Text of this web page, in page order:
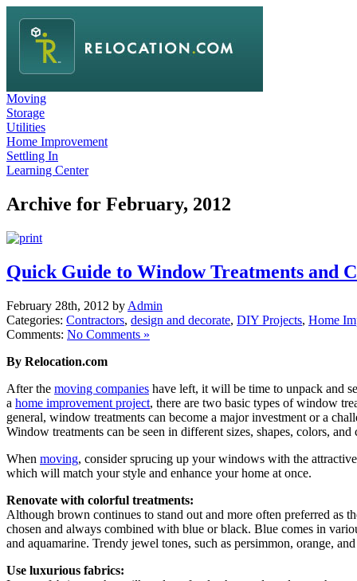
Moving
Storage
Utilities
Home Improvement
Settling In
Learning Center
Archive for February, 2012
Quick Guide to Window Treatments and
February 28th, 2012 by Admin
Categories: Contractors, design and decorate, DIY Projects, Home
Comments: No Comments »
By Relocation.com
After the moving companies have left, it will be time to unpack and
a home improvement project, there are two basic types of window
general, window treatments can become a major investment or a
Window treatments can be seen in different sizes, shapes, colors, and
When moving, consider sprucing up your windows with the
which will match your style and enhance your home at once.
Renovate with colorful treatments:
Although brown continues to stand out and more often preferred as
chosen and always combined with blue or black. Blue comes in
and aquamarine. Trendy jewel tones, such as persimmon, orange,
Use luxurious fabrics: